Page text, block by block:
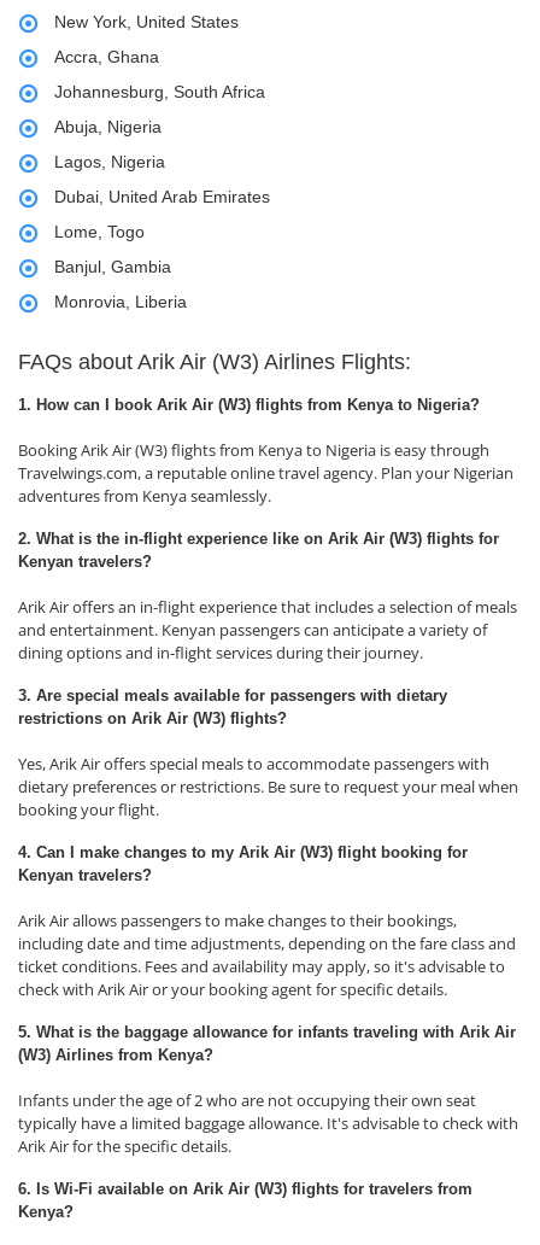
New York, United States
Accra, Ghana
Johannesburg, South Africa
Abuja, Nigeria
Lagos, Nigeria
Dubai, United Arab Emirates
Lome, Togo
Banjul, Gambia
Monrovia, Liberia
FAQs about Arik Air (W3) Airlines Flights:
1. How can I book Arik Air (W3) flights from Kenya to Nigeria?
Booking Arik Air (W3) flights from Kenya to Nigeria is easy through
Travelwings.com, a reputable online travel agency. Plan your Nigerian
adventures from Kenya seamlessly.
2. What is the in-flight experience like on Arik Air (W3) flights for
Kenyan travelers?
Arik Air offers an in-flight experience that includes a selection of meals
and entertainment. Kenyan passengers can anticipate a variety of
dining options and in-flight services during their journey.
3. Are special meals available for passengers with dietary
restrictions on Arik Air (W3) flights?
Yes, Arik Air offers special meals to accommodate passengers with
dietary preferences or restrictions. Be sure to request your meal when
booking your flight.
4. Can I make changes to my Arik Air (W3) flight booking for
Kenyan travelers?
Arik Air allows passengers to make changes to their bookings,
including date and time adjustments, depending on the fare class and
ticket conditions. Fees and availability may apply, so it's advisable to
check with Arik Air or your booking agent for specific details.
5. What is the baggage allowance for infants traveling with Arik Air
(W3) Airlines from Kenya?
Infants under the age of 2 who are not occupying their own seat
typically have a limited baggage allowance. It's advisable to check with
Arik Air for the specific details.
6. Is Wi-Fi available on Arik Air (W3) flights for travelers from
Kenya?